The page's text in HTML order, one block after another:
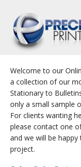
Welcome to our
a collection of our
Stationary to
only a small sample
For clients wanting
please contact one
and we will be
project.